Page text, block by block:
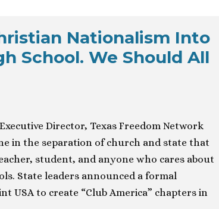
Nationalism Into
School. We Should All
Director, Texas Freedom Network
in the separation of church and state that
student, and anyone who cares about
State leaders announced a formal
USA to create “Club America” chapters in